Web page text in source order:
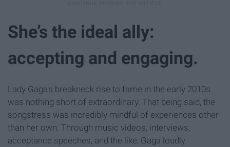
She’s the ideal ally:
accepting and engaging.
Lady Gaga's breakneck rise to fame in the early 2010s
was nothing short of extraordinary. That being said, the
songstress was incredibly mindful of experiences other
than her own. Through music videos, interviews,
acceptance speeches, and the like, Gaga loudly